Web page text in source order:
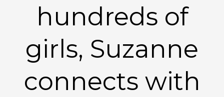
hundreds of
girls, Suzanne
connects with